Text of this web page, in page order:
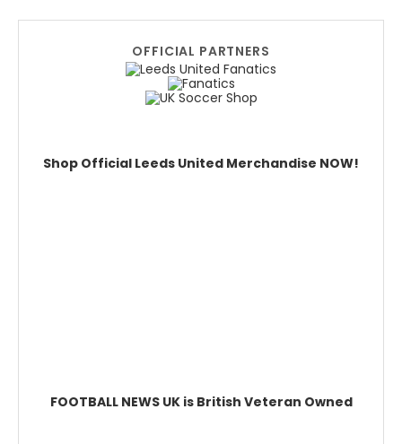
OFFICIAL PARTNERS
Shop Official Leeds United Merchandise NOW!
FOOTBALL NEWS UK is British Veteran Owned